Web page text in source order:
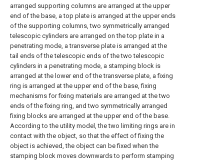
arranged supporting columns are arranged at the upper
end of the base, a top plate is arranged at the upper ends
of the supporting columns, two symmetrically arranged
telescopic cylinders are arranged on the top plate in a
penetrating mode, a transverse plate is arranged at the
tail ends of the telescopic ends of the two telescopic
cylinders in a penetrating mode, a stamping block is
arranged at the lower end of the transverse plate, a fixing
ring is arranged at the upper end of the base, fixing
mechanisms for fixing materials are arranged at the two
ends of the fixing ring, and two symmetrically arranged
fixing blocks are arranged at the upper end of the base.
According to the utility model, the two limiting rings are in
contact with the object, so that the effect of fixing the
object is achieved, the object can be fixed when the
stamping block moves downwards to perform stamping